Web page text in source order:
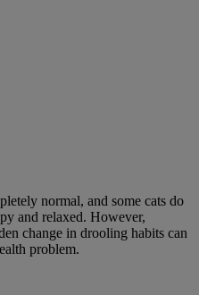
normal, and some cats do
and relaxed. However,
change in drooling habits can
problem.